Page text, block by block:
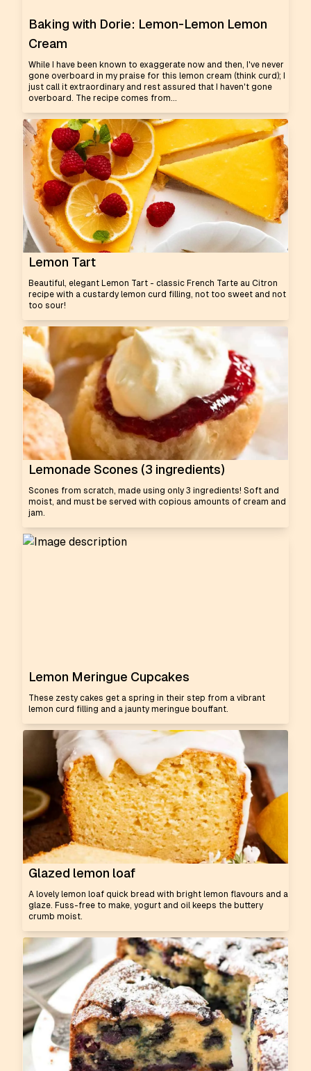
Baking with Dorie: Lemon-Lemon Lemon
Cream
While I have been known to exaggerate now and then, I've never
gone overboard in my praise for this lemon cream (think curd); I
just call it extraordinary and rest assured that I haven't gone
overboard. The recipe comes from...
Lemon Tart
Beautiful, elegant Lemon Tart - classic French Tarte au Citron
recipe with a custardy lemon curd filling, not too sweet and not
too sour!
Lemonade Scones (3 ingredients)
Scones from scratch, made using only 3 ingredients! Soft and
moist, and must be served with copious amounts of cream and
jam.
Lemon Meringue Cupcakes
These zesty cakes get a spring in their step from a vibrant
lemon curd filling and a jaunty meringue bouffant.
Glazed lemon loaf
A lovely lemon loaf quick bread with bright lemon flavours and a
glaze. Fuss-free to make, yogurt and oil keeps the buttery
crumb moist.